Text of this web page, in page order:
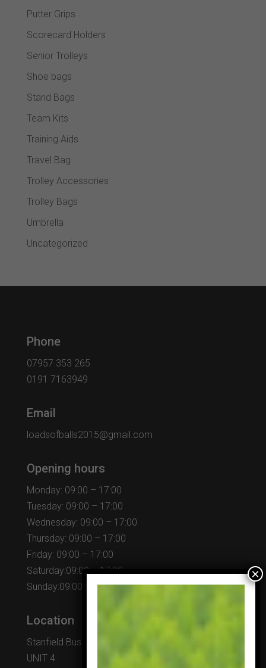
Putter Grips
Scorecard Holders
Senior Trolleys
Shoe bags
Stand Bags
Team Kits
Training Aids
Travel Bag
Trolley Accessories
Trolley Bags
Umbrella
Uncategorized
Phone
07957 353 265
0191 7163949
Email
loadsofballs2015@gmail.com
Opening hours
Monday: 09:00 – 17:00
Tuesday: 09:00 – 17:00
Wednesday: 09:00 – 17:00
Thursday: 09:00 – 17:00
Friday: 09:00 – 17:00
Saturday:09:00 – 17:00
Sunday:09:00 – 17:00
Location
Stanfield Business Centre
UNIT 4